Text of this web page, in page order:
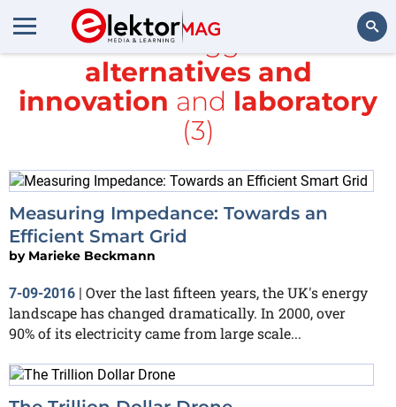
All items tagged with
alternatives and
innovation and laboratory
(3)
Measuring Impedance: Towards an
Efficient Smart Grid
by Marieke Beckmann
7-09-2016 | Over the last fifteen years, the UK's energy
landscape has changed dramatically. In 2000, over
90% of its electricity came from large scale...